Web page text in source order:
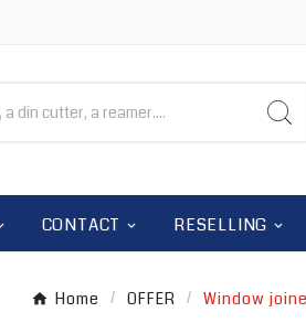
CONTACT RESELLING
Home OFFER Window